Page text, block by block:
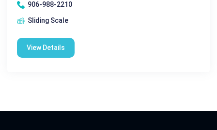
906-988-2210
Sliding Scale
View Details